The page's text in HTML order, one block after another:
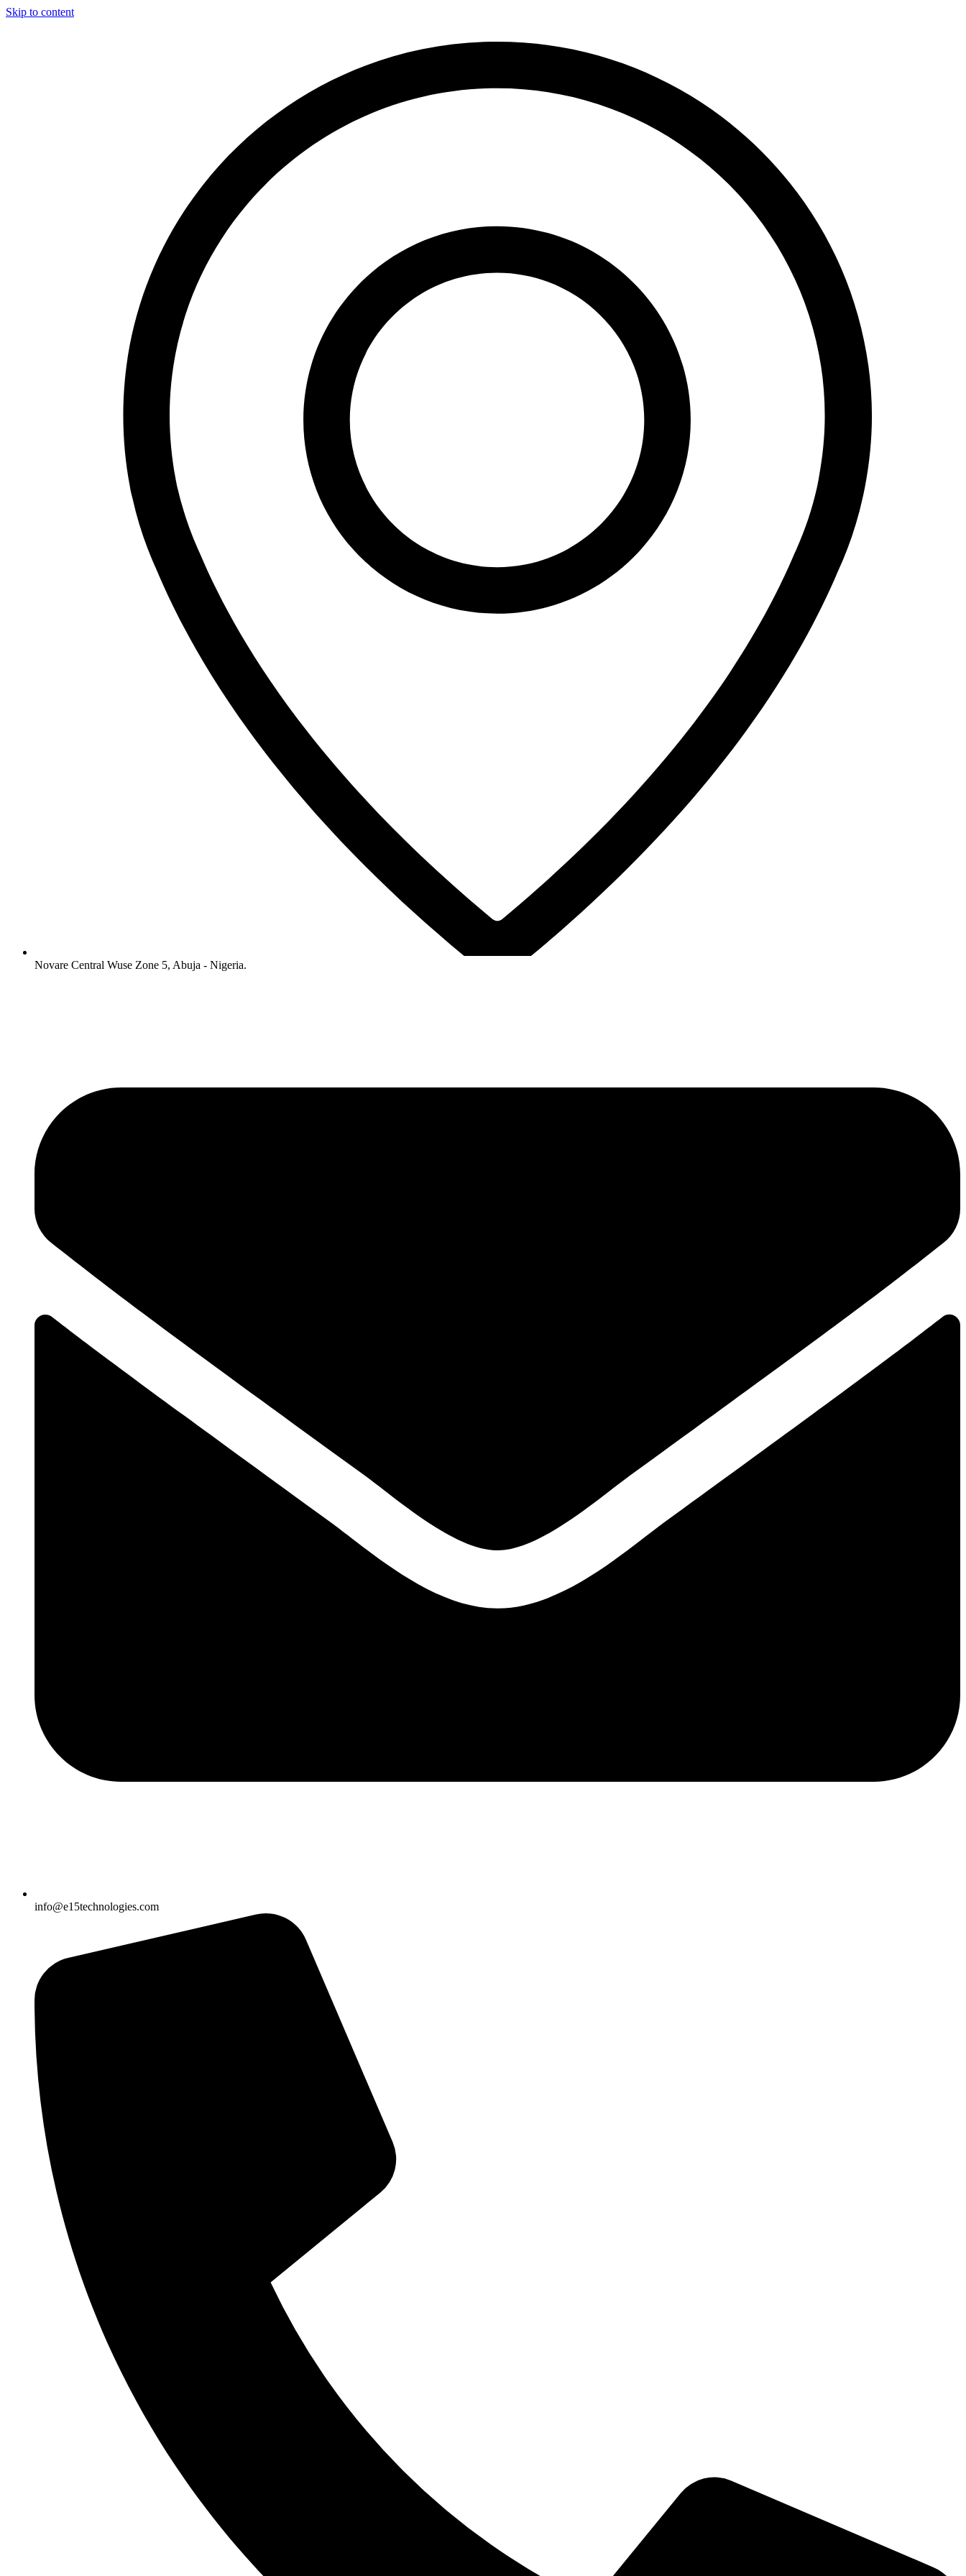
Skip to content
Novare Central Wuse Zone 5, Abuja - Nigeria.
info@e15technologies.com